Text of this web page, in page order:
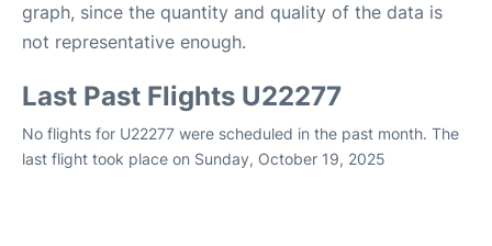
graph, since the quantity and quality of the data is
not representative enough.
Last Past Flights U22277
No flights for U22277 were scheduled in the past month. The
last flight took place on Sunday, October 19, 2025